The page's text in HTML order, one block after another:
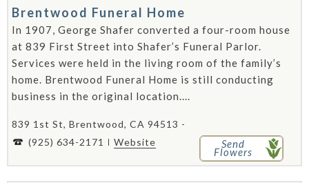
Brentwood Funeral Home
In 1907, George Shafer converted a four-room house
at 839 First Street into Shafer’s Funeral Parlor.
Services were held in the living room of the family’s
home. Brentwood Funeral Home is still conducting
business in the original location....
839 1st St, Brentwood, CA 94513 -
(925) 634-2171
Website Send
Flowers